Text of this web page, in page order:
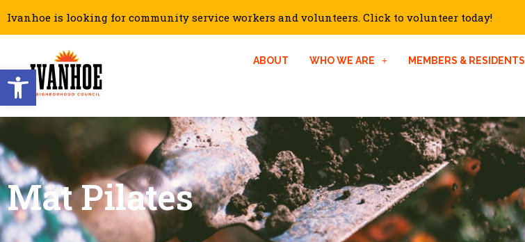
Open toolbar
Ivanhoe is looking for community service workers and volunteers. Click to volunteer today!
ABOUT WHO WE ARE MEMBERS & RESIDENTS
Mat Pilates